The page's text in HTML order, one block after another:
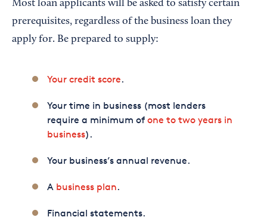
Most loan applicants will be asked to satisfy certain
prerequisites, regardless of the business loan they
apply for. Be prepared to supply:
Your credit score.
Your time in business (most lenders
require a minimum of one to two years in
business).
Your business’s annual revenue.
A business plan.
Financial statements.